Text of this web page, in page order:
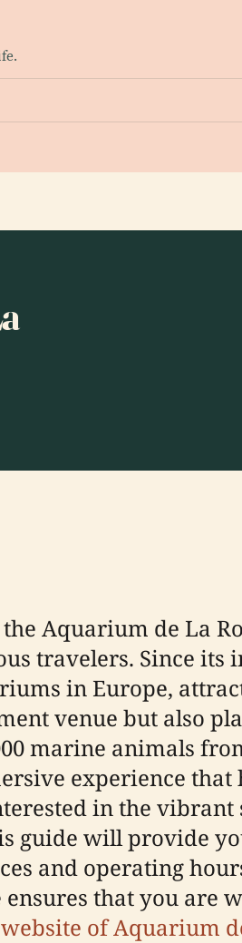
Aquarium de La
travelers. Since its
in Europe,
venue but also
marine animals
experience
in the vibrant
guide will provide
and operating
that you are
of Aquarium